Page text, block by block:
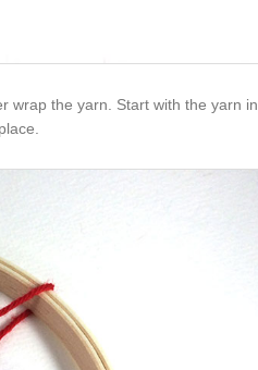
wrap the yarn. Start with the yarn in